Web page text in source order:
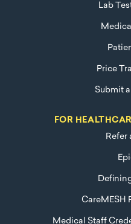
Lab
Price
Submit
FOR
Refer
CareMESH
Medical Staff